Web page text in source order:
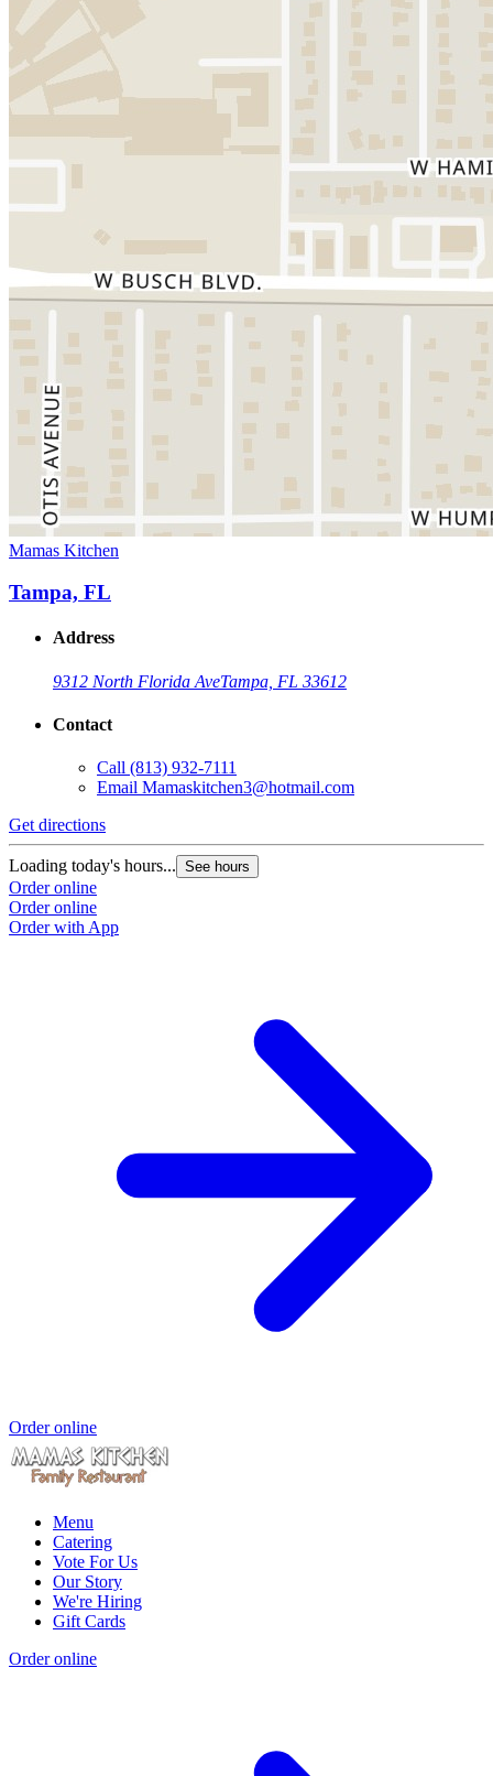
Mamas Kitchen
Tampa, FL
Address
9312 North Florida AveTampa, FL 33612
Contact
Call (813) 932-7111
Email Mamaskitchen3@hotmail.com
Get directions
Loading today's hours... See hours
Order online
Order online
Order with App
Order online
Menu
Catering
Vote For Us
Our Story
We're Hiring
Gift Cards
Order online